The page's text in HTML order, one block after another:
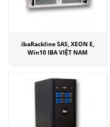
ibaRackline SAS, XEON E,
Win10 IBA VIỆT NAM